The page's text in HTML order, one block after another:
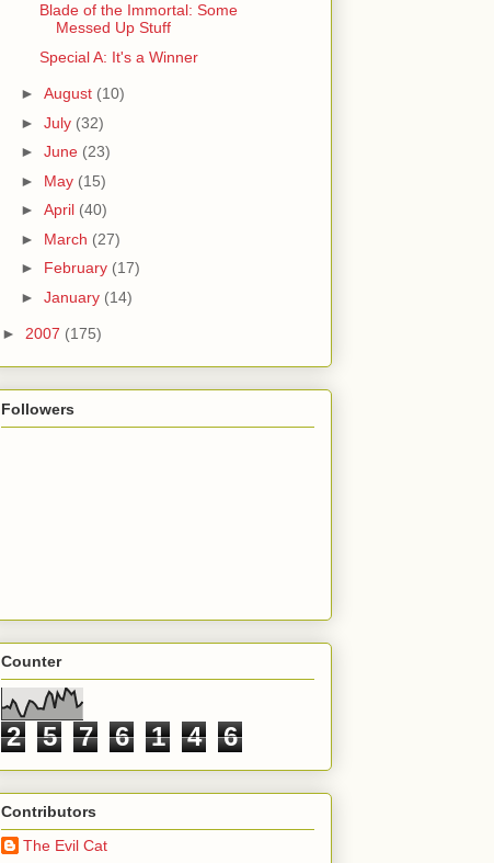
Blade of the Immortal: Some
Messed Up Stuff
Special A: It's a Winner
► August (10)
► July (32)
► June (23)
► May (15)
► April (40)
► March (27)
► February (17)
► January (14)
► 2007 (175)
Followers
Counter
2 5 7 6 1 4 6
Contributors
The Evil Cat